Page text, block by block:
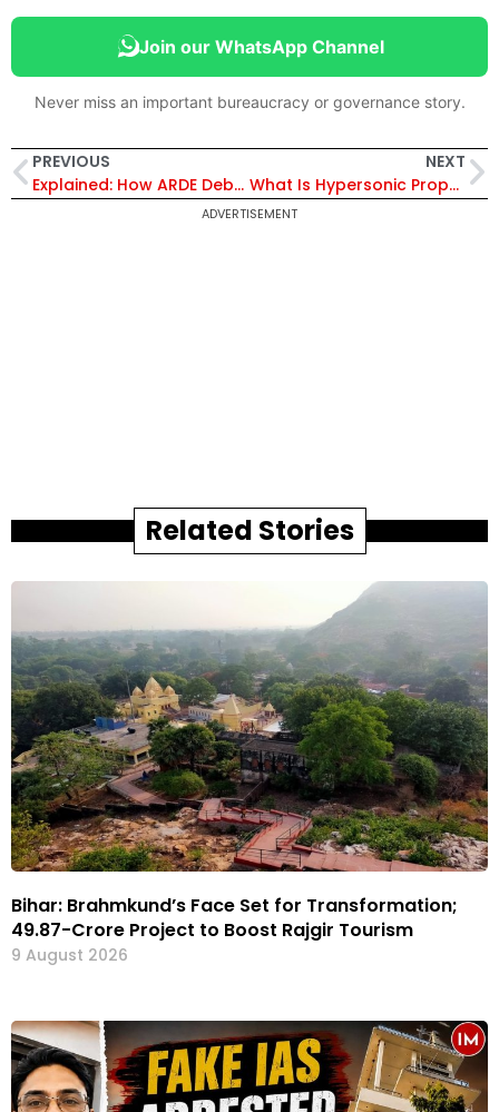
Join our WhatsApp Channel
Never miss an important bureaucracy or governance story.
PREVIOUS
Explained: How ARDE Debunked PL-15 Myths and Proved Astra Missile’s 160–240 km Combat Capability
NEXT
What Is Hypersonic Propulsion? Inside IAF’s Landmark Deal With IISc’s FSID
ADVERTISEMENT
Related Stories
Bihar: Brahmkund’s Face Set for Transformation;
₹49.87-Crore Project to Boost Rajgir Tourism
9 August 2026